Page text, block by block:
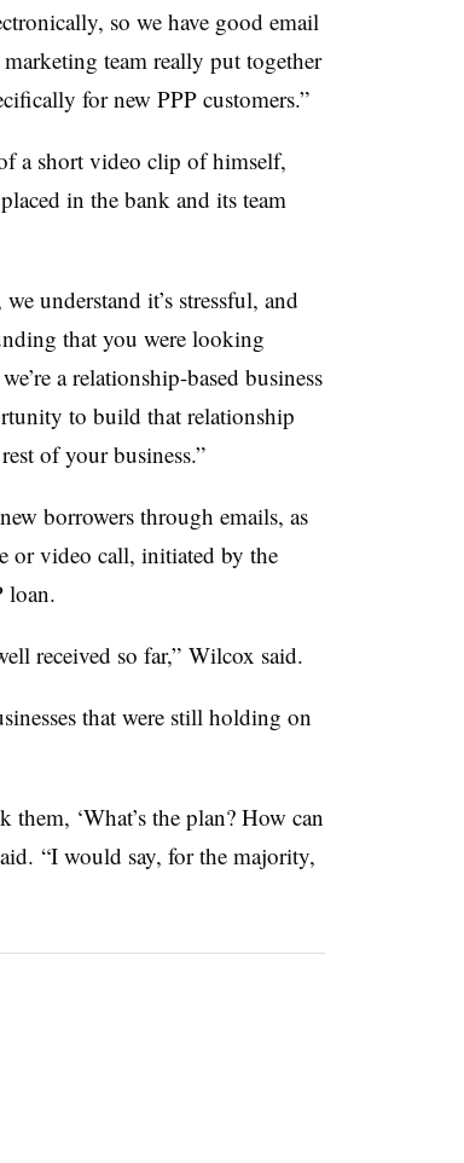
so we have good email
team really put together
for new PPP customers.”
a short video clip of himself,
in the bank and its team
understand it’s stressful, and
that you were looking
a relationship-based business
to build that relationship
of your business.”
borrowers through emails, as
or video call, initiated by the
loan.
received so far,” Wilcox said.
that were still holding on
them, ‘What’s the plan? How can
“I would say, for the majority,